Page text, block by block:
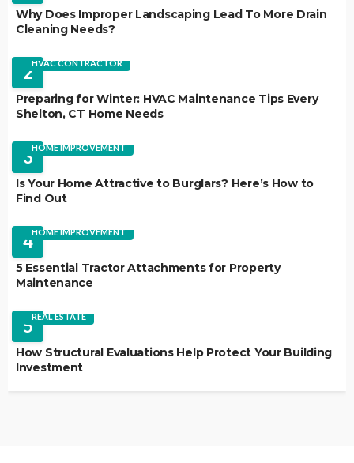
Why Does Improper Landscaping Lead To More Drain
Cleaning Needs?
2HVAC CONTRACTOR
Preparing for Winter: HVAC Maintenance Tips Every
Shelton, CT Home Needs
3HOME IMPROVEMENT
Is Your Home Attractive to Burglars? Here’s How to
Find Out
4HOME IMPROVEMENT
5 Essential Tractor Attachments for Property
Maintenance
5REAL ESTATE
How Structural Evaluations Help Protect Your Building
Investment